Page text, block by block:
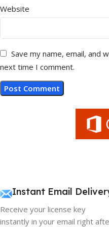
Website
Save my name, email, and
next time I comment.
Instant Email
Receive your license key
instantly in your email right